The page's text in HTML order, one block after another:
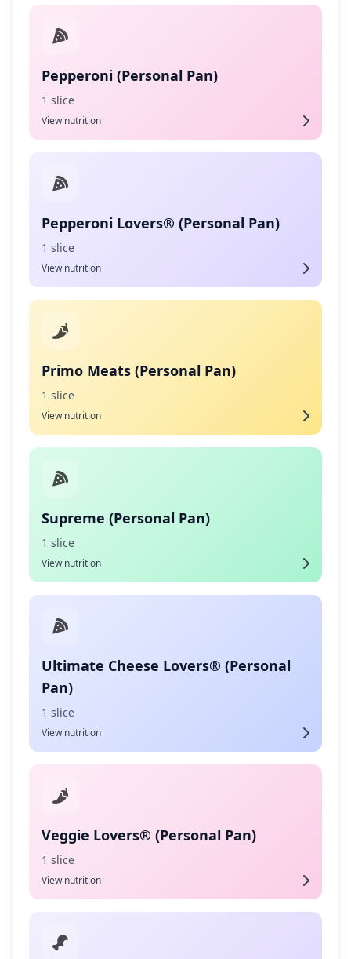
Pepperoni (Personal Pan)
1 slice
View nutrition
Pepperoni Lovers® (Personal Pan)
1 slice
View nutrition
Primo Meats (Personal Pan)
1 slice
View nutrition
Supreme (Personal Pan)
1 slice
View nutrition
Ultimate Cheese Lovers® (Personal
Pan)
1 slice
View nutrition
Veggie Lovers® (Personal Pan)
1 slice
View nutrition